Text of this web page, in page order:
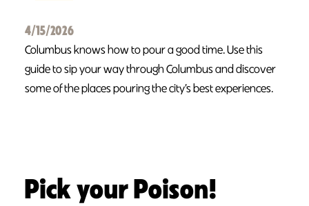
4/15/2026
Columbus knows how to pour a good time. Use this
guide to sip your way through Columbus and discover
some of the places pouring the city’s best experiences.
Pick your Poison!